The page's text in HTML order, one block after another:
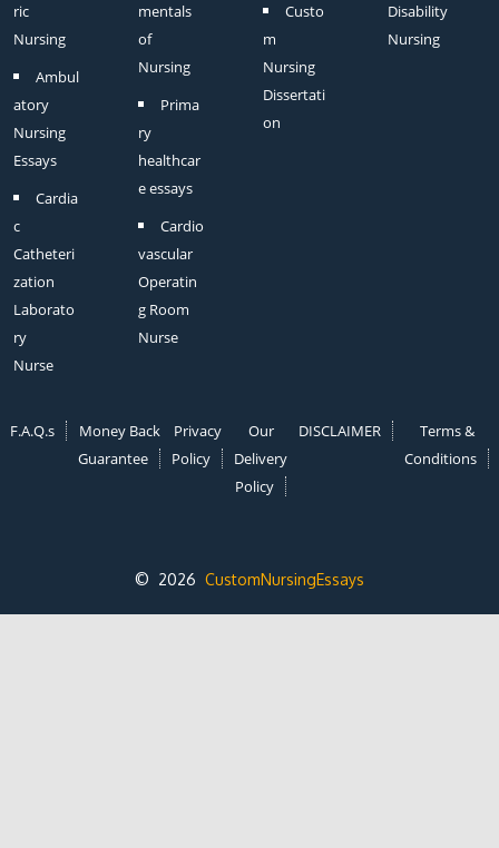
ric
Nursing
Ambul
atory
Nursing
Essays
Cardia
c
Catheteri
zation
Laborato
ry
Nurse
mentals
of
Nursing
Prima
ry
healthcar
e essays
Cardio
vascular
Operatin
g Room
Nurse
Custo
m
Nursing
Dissertati
on
Disability
Nursing
F.A.Q.s
Money Back
Guarantee
Privacy
Policy
Our
Delivery
Policy
DISCLAIMER
Terms &
Conditions
© 2026 CustomNursingEssays